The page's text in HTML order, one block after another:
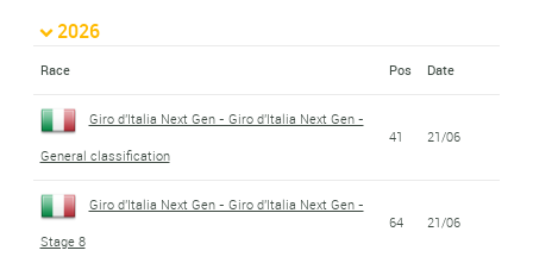
2026
Race Pos Date
Giro d'Italia Next Gen - Giro d'Italia Next Gen -
General classification
41 21/06
Giro d'Italia Next Gen - Giro d'Italia Next Gen -
Stage 8
64 21/06